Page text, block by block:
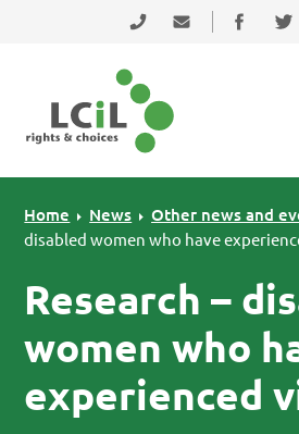
Skip to primary navigation
Skip to main content
Skip to primary sidebar
0131 475 2350 Connect
Home News Other news and
disabled women who have
Research –
women who
experienced